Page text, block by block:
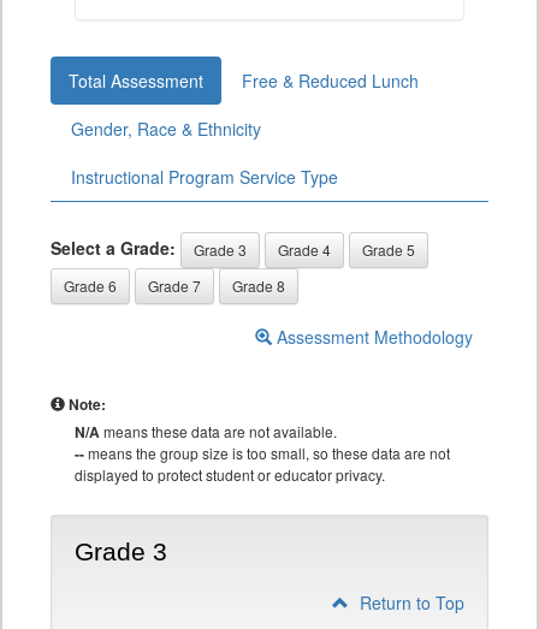
Total Assessment
Free & Reduced Lunch
Gender, Race & Ethnicity
Instructional Program Service Type
Select a Grade: Grade 3 Grade 4
Grade 5
Grade 6
Grade 7 Grade 8
Assessment Methodology
Note:
N/Ameans these data are not available.
--means the group size is too small, so these data are not
displayed to protect student or educator privacy.
Grade 3
Return to Top